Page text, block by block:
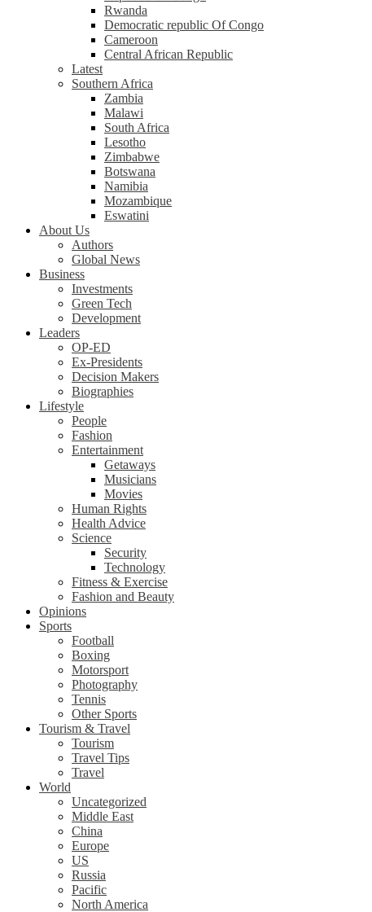
Rwanda
Democratic republic Of Congo
Cameroon
Central African Republic
Latest
Southern Africa
Zambia
Malawi
South Africa
Lesotho
Zimbabwe
Botswana
Namibia
Mozambique
Eswatini
About Us
Authors
Global News
Business
Investments
Green Tech
Development
Leaders
OP-ED
Ex-Presidents
Decision Makers
Biographies
Lifestyle
People
Fashion
Entertainment
Getaways
Musicians
Movies
Human Rights
Health Advice
Science
Security
Technology
Fitness & Exercise
Fashion and Beauty
Opinions
Sports
Football
Boxing
Motorsport
Photography
Tennis
Other Sports
Tourism & Travel
Tourism
Travel Tips
Travel
World
Uncategorized
Middle East
China
Europe
US
Russia
Pacific
North America